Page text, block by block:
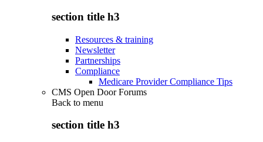
section title h3
Resources & training
Newsletter
Partnerships
Compliance
Medicare Provider Compliance Tips
CMS Open Door Forums
Back to menu
section title h3